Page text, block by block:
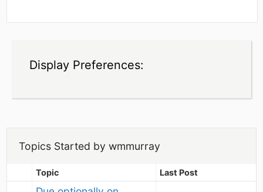
Display Preferences:
Topics Started by wmmurray
Topic Last Post